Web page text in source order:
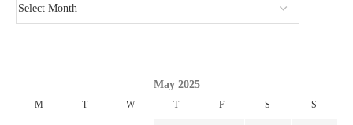
May 2025
M T W T F S S